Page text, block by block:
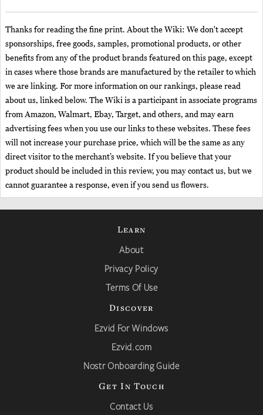
Thanks for reading the fine print. About the Wiki: We don't accept
sponsorships, free goods, samples, promotional products, or other
benefits from any of the product brands featured on this page, except
in cases where those brands are manufactured by the retailer to which
we are linking. For more information on our rankings, please read
about us, linked below. The Wiki is a participant in associate programs
from Amazon, Walmart, Ebay, Target, and others, and may earn
advertising fees when you use our links to these websites. These fees
will not increase your purchase price, which will be the same as any
direct visitor to the merchant’s website. If you believe that your
product should be included in this review, you may contact us, but we
cannot guarantee a response, even if you send us flowers.
Learn
About
Privacy Policy
Terms Of Use
Discover
Ezvid For Windows
Ezvid.com
Nostr Onboarding Guide
Get In Touch
Contact Us